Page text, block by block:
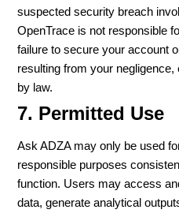
suspected security breach
OpenTrace is not responsible
failure to secure your account
resulting from your
by law.
7. Permitted Use
Ask ADZA may only be used
responsible purposes
function. Users may access
data, generate analytical